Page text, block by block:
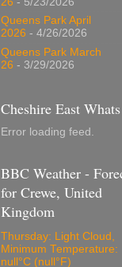
Queens Park April
2026 - 4/26/2026
Queens Park March
26 - 3/29/2026
Cheshire East
Error loading feed.
BBC Weather -
for Crewe, United
Kingdom
Thursday: Light Cloud,
Minimum Temperature:
null°C (null°F)